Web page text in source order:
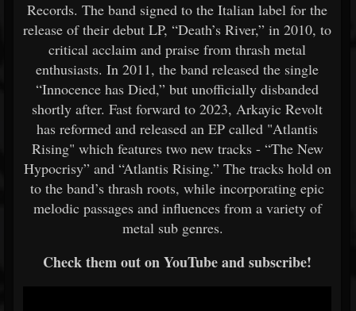
Records. The band signed to the Italian label for the
release of their debut LP, “Death’s River,” in 2010, to
critical acclaim and praise from thrash metal
enthusiasts. In 2011, the band released the single
“Innocence has Died,” but unofficially disbanded
shortly after. Fast forward to 2023, Arkayic Revolt
has reformed and released an EP called "Atlantis
Rising" which features two new tracks - “The New
Hypocrisy” and “Atlantis Rising.” The tracks hold on
to the band’s thrash roots, while incorporating epic
melodic passages and influences from a variety of
metal sub genres.
Check them out on YouTube and subscribe!